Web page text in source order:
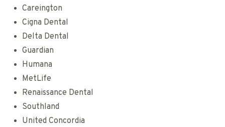
Careington
Cigna Dental
Delta Dental
Guardian
Humana
MetLife
Renaissance Dental
Southland
United Concordia